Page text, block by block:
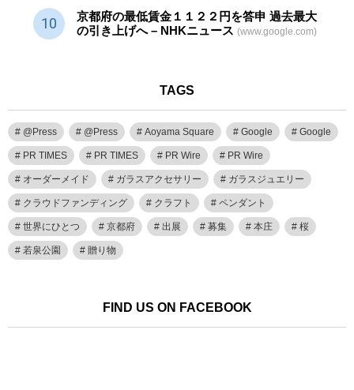
京都府の最低賃金１１２２円を答申 過去最大
の引き上げへ – NHKニュース (www.google.com)
TAGS
@Press @Press Aoyama Square Google Google
PR TIMES PR TIMES PR Wire PR Wire
オーダーメイド ガラスアクセサリー ガラスジュエリー
クラウドファンディング クラフト ペンダント
世界にひとつ 京都府 出展 募集 本庄 桜
若泉公園 贈り物
FIND US ON FACEBOOK